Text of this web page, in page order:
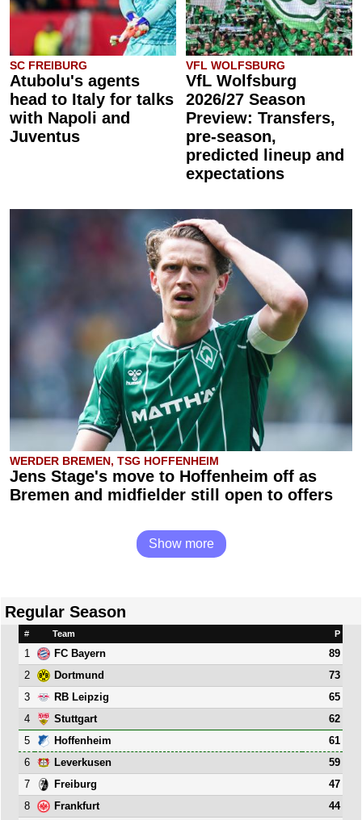
SC FREIBURG
Atubolu's agents
head to Italy for talks
with Napoli and
Juventus
VFL WOLFSBURG
VfL Wolfsburg
2026/27 Season
Preview: Transfers,
pre-season,
predicted lineup and
expectations
WERDER BREMEN, TSG HOFFENHEIM
Jens Stage's move to Hoffenheim off as
Bremen and midfielder still open to offers
Show more
Regular Season
# Team P
1 FC Bayern
89
2
Dortmund
73
3
RB Leipzig
65
4
Stuttgart
62
5
Hoffenheim
61
6
Leverkusen
59
7
Freiburg
47
8
Frankfurt
44